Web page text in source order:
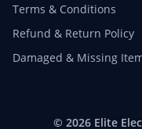
Terms & Conditions
Refund & Return Policy
Damaged & Missing
© 2026 Elite